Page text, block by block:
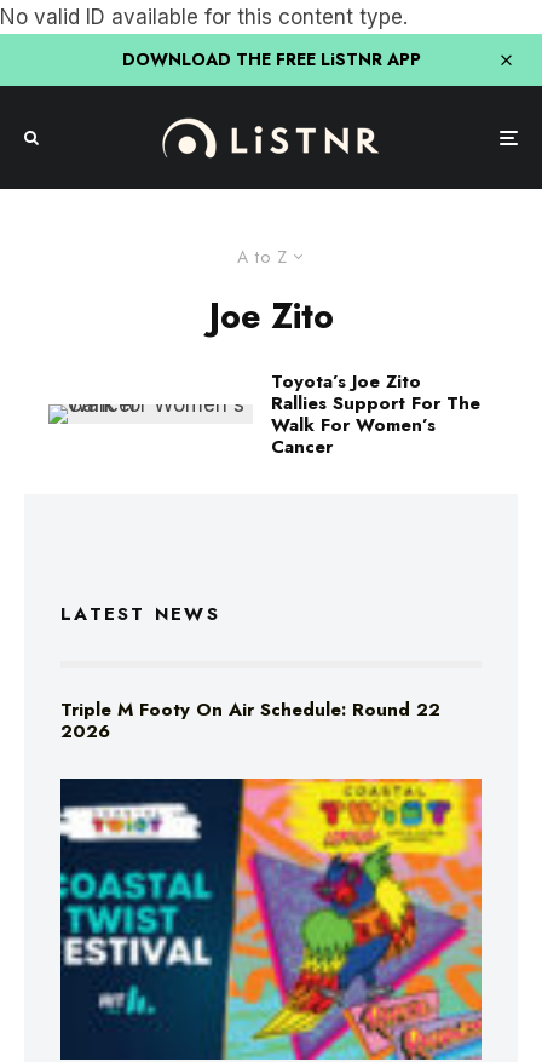
No valid ID available for this content type.
DOWNLOAD THE FREE LiSTNR APP
A to Z
Joe Zito
Toyota’s Joe Zito
Rallies Support For The
Walk For Women’s
Cancer
LATEST NEWS
Triple M Footy On Air Schedule: Round 22
2026